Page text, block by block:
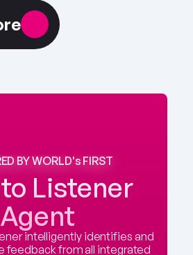
BY WORLD's FIRST
Listener
Agent
intelligently identifies and
feedback from all integrated